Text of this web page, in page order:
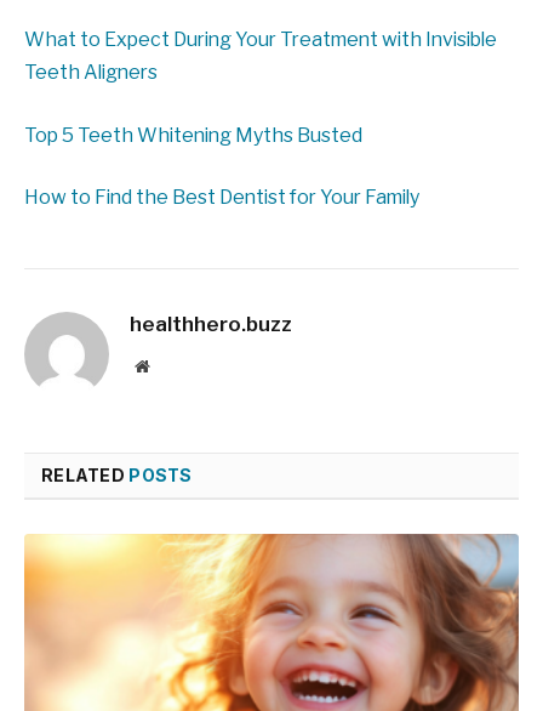
What to Expect During Your Treatment with Invisible
Teeth Aligners
Top 5 Teeth Whitening Myths Busted
How to Find the Best Dentist for Your Family
healthhero.buzz
Website
RELATED POSTS